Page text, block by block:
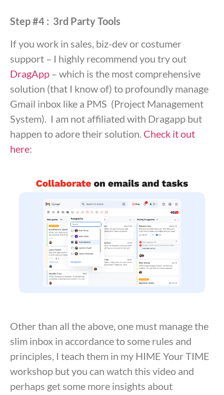
Step #4 : 3rd Party Tools
If you work in sales, biz-dev or costumer
support – I highly recommend you try out
DragApp – which is the most comprehensive
solution (that I know of) to profoundly manage
Gmail inbox like a PMS (Project Management
System). I am not affiliated with Dragapp but
happen to adore their solution. Check it out
here:
Other than all the above, one must manage the
slim inbox in accordance to some rules and
principles, I teach them in my HIME Your TIME
workshop but you can watch this video and
perhaps get some more insights about